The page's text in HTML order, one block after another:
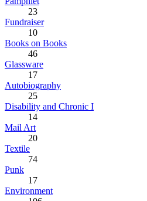
23
Fundraiser
10
Books on Books
46
Glassware
17
Autobiography
25
Disability and Chronic I
14
Mail Art
20
Textile
74
Punk
17
Environment